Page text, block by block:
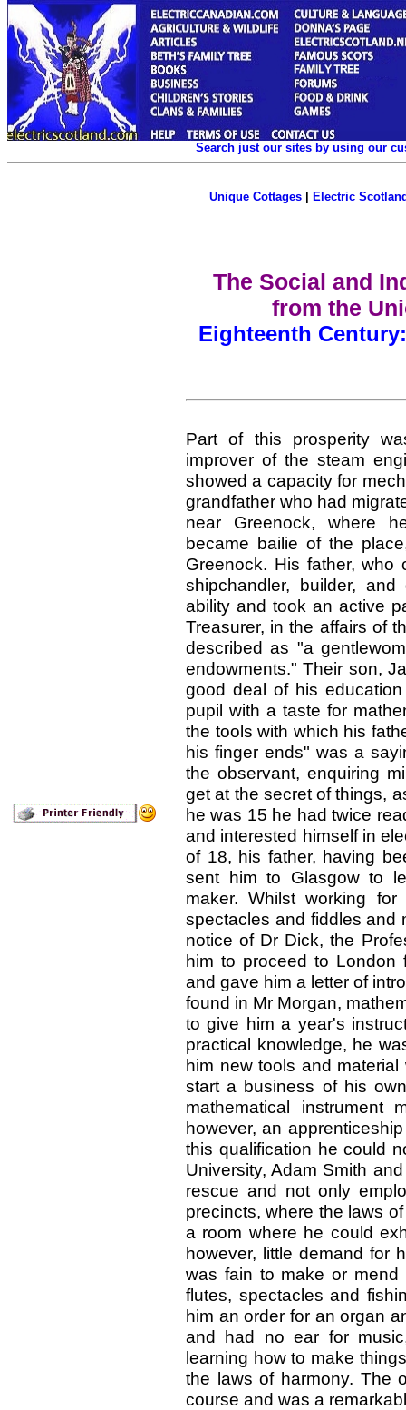
Search just our sites by using our
Unique Cottages| Electric
The Social and
from the
Eighteenth
Part of this prosperity
improver of the steam
showed a capacity for
grandfather who had
near Greenock, where
became bailie of the
Greenock. His father, who
shipchandler, builder,
ability and took an active
Treasurer, in the affairs of
described as "a
endowments." Their son,
good deal of his
pupil with a taste for
the tools with which his
his finger ends" was a
the observant, enquiring
get at the secret of things,
he was 15 he had twice
and interested himself in
of 18, his father, having
sent him to Glasgow to
maker. Whilst working
spectacles and fiddles and
notice of Dr Dick, the
him to proceed to London
and gave him a letter of
found in Mr Morgan,
to give him a year's
practical knowledge, he
him new tools and
start a business of his
mathematical instrument
however, an
this qualification he could
University, Adam Smith
rescue and not only
precincts, where the laws
a room where he could
however, little demand for
was fain to make or
flutes, spectacles and
him an order for an organ
and had no ear for
learning how to make
the laws of harmony. The
course and was a